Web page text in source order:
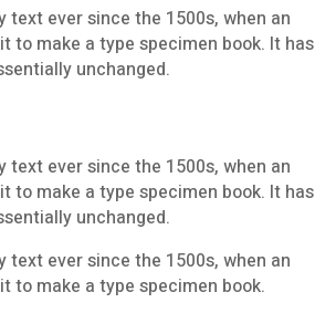
text ever since the 1500s, when an
to make a type specimen book. It has
unchanged.
text ever since the 1500s, when an
to make a type specimen book. It has
unchanged.
text ever since the 1500s, when an
to make a type specimen book.